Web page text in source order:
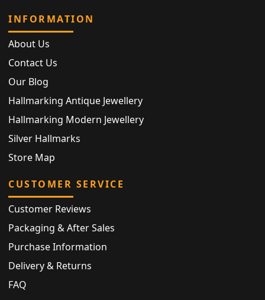
INFORMATION
About Us
Contact Us
Our Blog
Hallmarking Antique Jewellery
Hallmarking Modern Jewellery
Silver Hallmarks
Store Map
CUSTOMER SERVICE
Customer Reviews
Packaging & After Sales
Purchase Information
Delivery & Returns
FAQ